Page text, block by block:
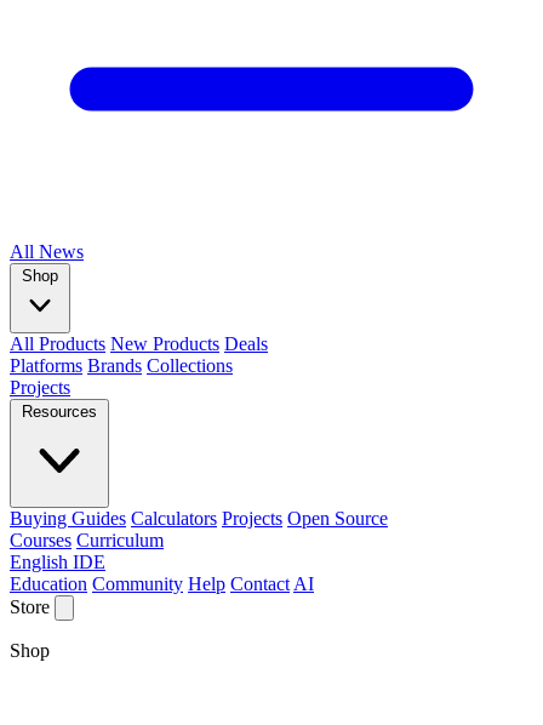
All News
Shop
All Products New Products Deals
Platforms Brands Collections
Projects
Resources
Buying Guides Calculators Projects Open Source
Courses Curriculum
English IDE
Education Community Help Contact AI
Store
Shop